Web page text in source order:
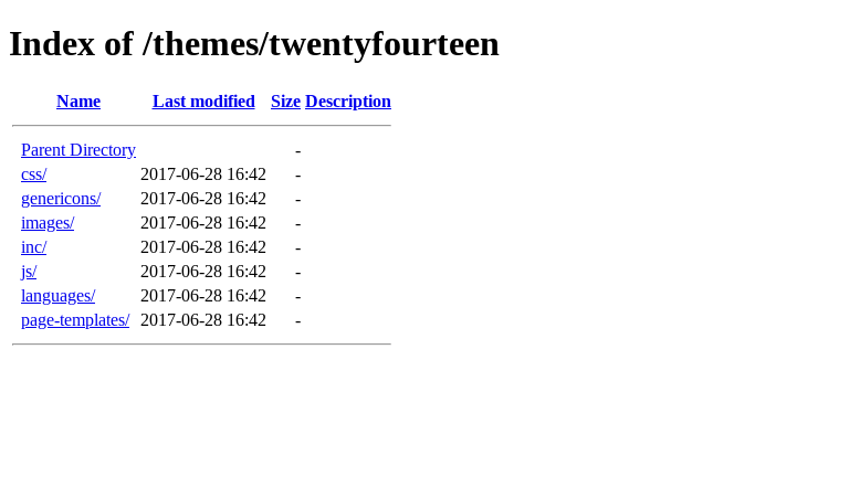
Index of /themes/twentyfourteen
Name Last modified Size Description
Parent Directory
-
css/
2017-06-28 16:42
-
genericons/
2017-06-28 16:42
-
images/
2017-06-28 16:42
-
inc/
2017-06-28 16:42
-
js/
2017-06-28 16:42
-
languages/
2017-06-28 16:42
-
page-templates/
2017-06-28 16:42 -